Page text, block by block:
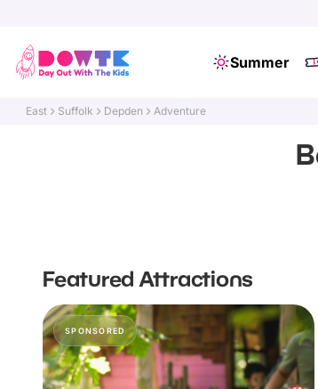
Summer
East Suffolk Depden Adventure
Featured Attractions
SPONSORED